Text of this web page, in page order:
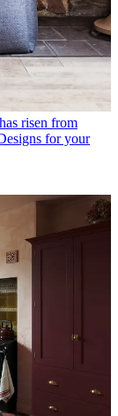
risen from
for your